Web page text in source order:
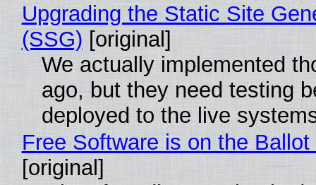
Upgrading the Static Site
(SSG) [original]
We actually implemented
ago, but they need testing
deployed to the live
Free Software is on the
[original]